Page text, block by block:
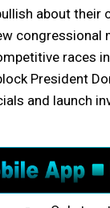
about
congressional
races
President
and launch